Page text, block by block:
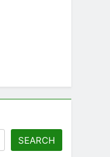
SEARCH